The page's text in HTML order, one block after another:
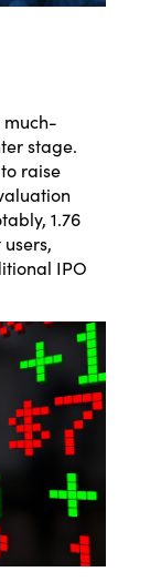
much-
stage.
raise
1.76
IPO